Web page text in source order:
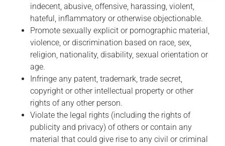
indecent, abusive, offensive, harassing, violent,
hateful, inflammatory or otherwise objectionable.
Promote sexually explicit or pornographic material,
violence, or discrimination based on race, sex,
religion, nationality, disability, sexual orientation or
age.
Infringe any patent, trademark, trade secret,
copyright or other intellectual property or other
rights of any other person.
Violate the legal rights (including the rights of
publicity and privacy) of others or contain any
material that could give rise to any civil or criminal